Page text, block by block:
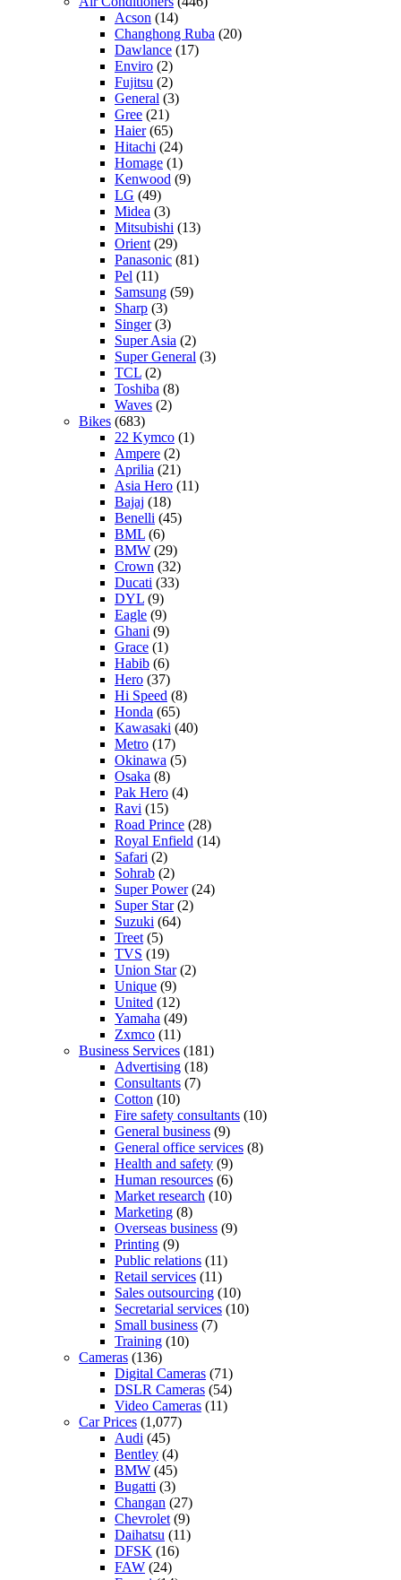
Acson (14)
Changhong Ruba (20)
Dawlance (17)
Enviro (2)
Fujitsu (2)
General (3)
Gree (21)
Haier(65)
Hitachi (24)
Homage (1)
Kenwood (9)
LG (49)
Midea (3)
Mitsubishi (13)
Orient (29)
Panasonic (81)
Pel (11)
Samsung (59)
Sharp (3)
Singer(3)
Super Asia (2)
Super General (3)
TCL (2)
Toshiba (8)
Waves (2)
Bikes (683)
22 Kymco (1)
Ampere (2)
Aprilia (21)
Asia Hero (11)
Bajaj (18)
Benelli (45)
BML (6)
BMW (29)
Crown (32)
Ducati (33)
DYL (9)
Eagle (9)
Ghani (9)
Grace (1)
Habib (6)
Hero (37)
Hi Speed (8)
Honda (65)
Kawasaki (40)
Metro (17)
Okinawa (5)
Osaka (8)
Pak Hero (4)
Ravi (15)
Road Prince (28)
Royal Enfield (14)
Safari (2)
Sohrab (2)
Super Power(24)
Super Star(2)
Suzuki (64)
Treet (5)
TVS (19)
Union Star(2)
Unique (9)
United (12)
Yamaha (49)
Zxmco (11)
Business Services (181)
Advertising (18)
Consultants (7)
Cotton (10)
Fire safety consultants (10)
General business (9)
General office services (8)
Health and safety (9)
Human resources (6)
Market research (10)
Marketing (8)
Overseas business (9)
Printing (9)
Public relations (11)
Retail services (11)
Sales outsourcing (10)
Secretarial services (10)
Small business (7)
Training (10)
Cameras (136)
Digital Cameras (71)
DSLR Cameras (54)
Video Cameras (11)
Car Prices (1,077)
Audi (45)
Bentley (4)
BMW (45)
Bugatti (3)
Changan (27)
Chevrolet (9)
Daihatsu (11)
DFSK (16)
FAW (24)